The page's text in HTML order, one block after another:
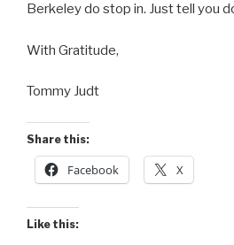
Berkeley do stop in. Just tell you
With Gratitude,
Tommy Judt
Share this:
Facebook X
Like this: